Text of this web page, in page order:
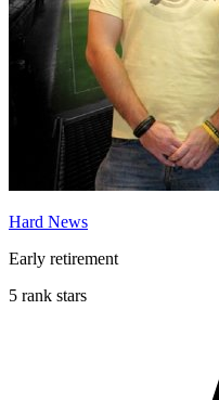
Hard News
Early retirement
5 rank stars